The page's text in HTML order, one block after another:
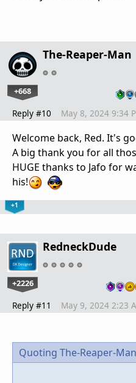
The-Reaper-Man
+668
Reply #10 May 8, 2024 9:34
Welcome back, Red. It's
A big thank you for all
HUGE thanks to Jafo for
his!
+1
RedneckDude
+2226
Reply #11 May 9, 2024 2:23
Quoting The-Reaper-